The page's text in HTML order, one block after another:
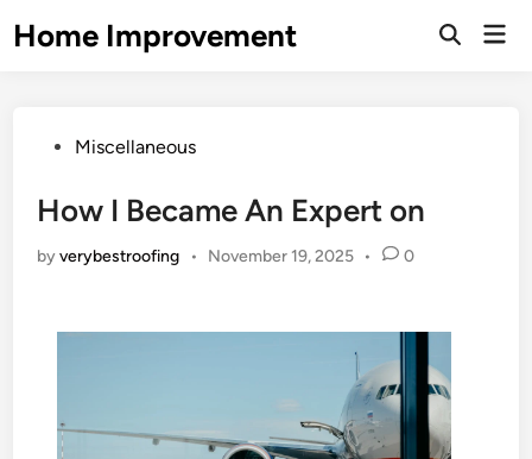
toHome Improvement
Open
PostedMiscellaneous
How I Became An Expert on
byverybestroofing • November 19, 2025 • 0